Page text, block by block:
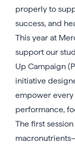
properly to
success, and
This year at
support our
Up Campaign
initiative
empower
performance,
The first